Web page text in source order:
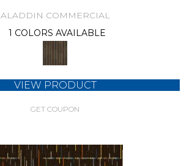
ALADDIN COMMERCIAL
1 COLORS AVAILABLE
VIEW PRODUCT
GET COUPON